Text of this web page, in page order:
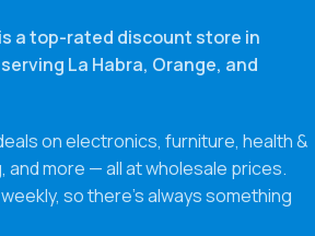
a top-rated discount store in
La Habra, Orange, and
on electronics, furniture, health &
and more — all at wholesale prices.
so there’s always something